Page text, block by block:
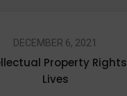
DECEMBER 6, 2021
Property
Lives